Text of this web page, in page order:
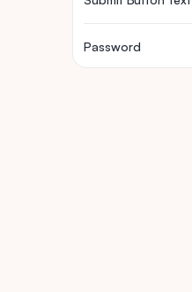
Password